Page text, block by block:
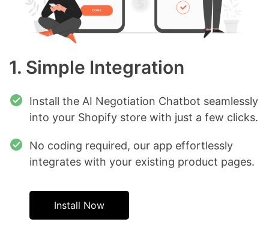
1. Simple Integration
Install the AI Negotiation Chatbot seamlessly
into your Shopify store with just a few clicks.
No coding required, our app effortlessly
integrates with your existing product pages.
Install Now